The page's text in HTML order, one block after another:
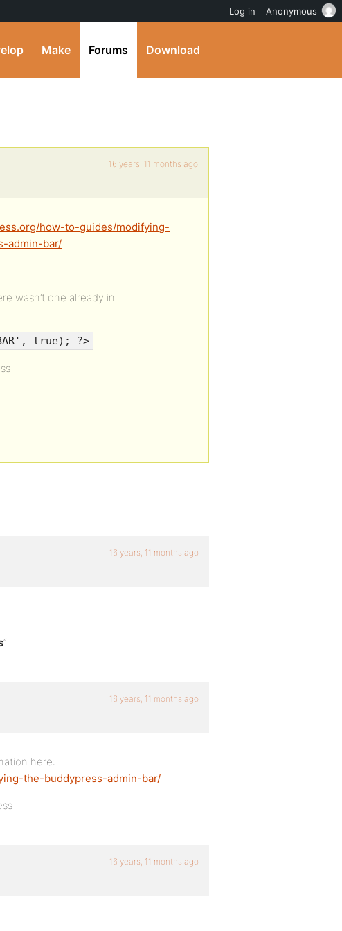
Make Forums Download
16 years, 11 months ago
how-to-guides/modifying-
admin-bar/
wasn’t one already in
true); ?>
16 years, 11 months ago
“
16 years, 11 months ago
here:
the-buddypress-admin-bar/
16 years, 11 months ago
Log in Anonymous